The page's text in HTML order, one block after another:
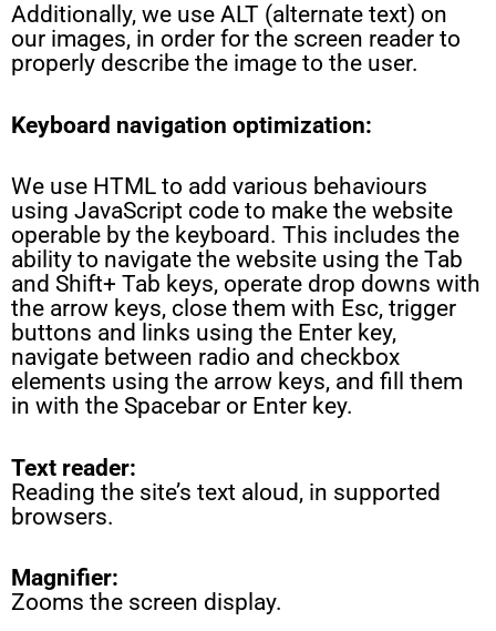
Additionally, we use ALT (alternate text) on
our images, in order for the screen reader to
properly describe the image to the user.
Keyboard navigation optimization:
We use HTML to add various behaviours
using JavaScript code to make the website
operable by the keyboard. This includes the
ability to navigate the website using the Tab
and Shift+ Tab keys, operate drop downs with
the arrow keys, close them with Esc, trigger
buttons and links using the Enter key,
navigate between radio and checkbox
elements using the arrow keys, and fill them
in with the Spacebar or Enter key.
Text reader:
Reading the site’s text aloud, in supported
browsers.
Magnifier:
Zooms the screen display.